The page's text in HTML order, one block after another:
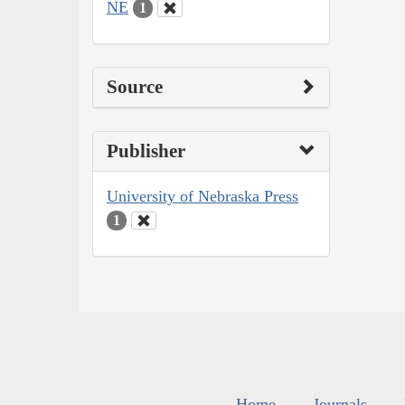
NE 1
Source
Publisher
University of Nebraska Press
1